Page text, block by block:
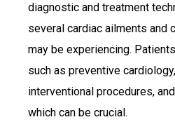
diagnostic and treatment
several cardiac ailments and
may be experiencing.
such as preventive
interventional procedures,
which can be crucial.